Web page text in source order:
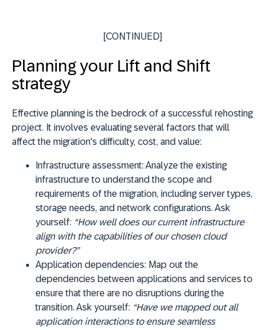
[CONTINUED]
Planning your Lift and Shift
strategy
Effective planning is the bedrock of a successful rehosting
project. It involves evaluating several factors that will
affect the migration's difficulty, cost, and value:
Infrastructure assessment: Analyze the existing
infrastructure to understand the scope and
requirements of the migration, including server types,
storage needs, and network configurations. Ask
yourself: “How well does our current infrastructure
align with the capabilities of our chosen cloud
provider?”
Application dependencies: Map out the
dependencies between applications and services to
ensure that there are no disruptions during the
transition. Ask yourself: “Have we mapped out all
application interactions to ensure seamless